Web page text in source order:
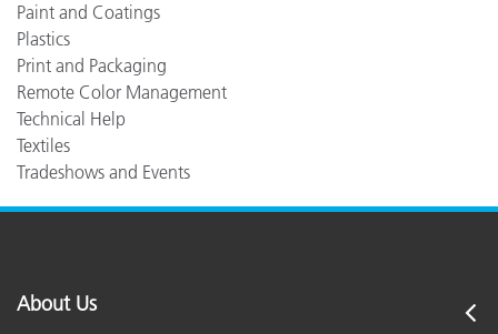
Paint and Coatings
Plastics
Print and Packaging
Remote Color Management
Technical Help
Textiles
Tradeshows and Events
About Us